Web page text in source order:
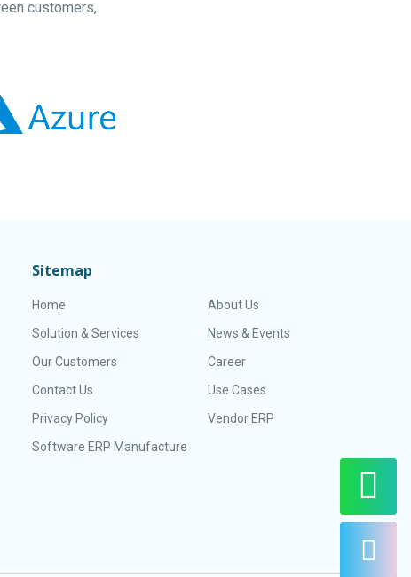
customers,
Sitemap
Home
About Us
Solution & Services
News & Events
Our Customers
Career
Contact Us
Use Cases
Privacy Policy
Vendor ERP
Software ERP Manufacture